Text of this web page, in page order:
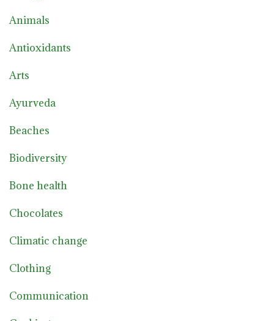
Animals
Antioxidants
Arts
Ayurveda
Beaches
Biodiversity
Bone health
Chocolates
Climatic change
Clothing
Communication